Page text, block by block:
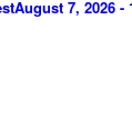
August 7, 2026 -